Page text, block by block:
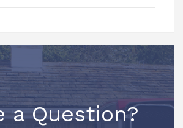
a Question?